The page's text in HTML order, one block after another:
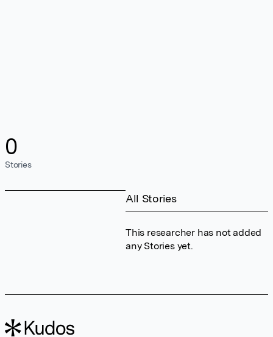
0
Stories
All Stories
This researcher has not added
any Stories yet.